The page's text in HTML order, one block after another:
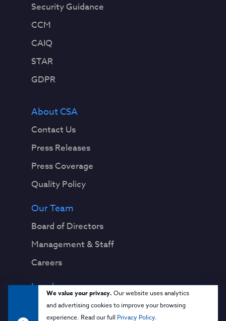
We value your privacy. Our website uses analytics
and advertising cookies to improve your browsing
experience. Read our full Privacy Policy.
Security Guidance
CCM
CAIQ
STAR
GDPR
About CSA
Contact Us
Press Releases
Press Coverage
Quality Policy
Our Team
Board of Directors
Management & Staff
Careers
Legal
Privacy Notice